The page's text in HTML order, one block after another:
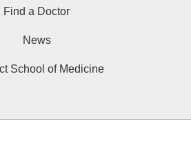
Find a Doctor
News
School of Medicine